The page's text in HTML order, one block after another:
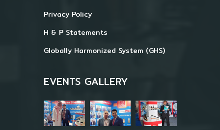
Privacy Policy
H & P Statements
Globally Harmonized System (GHS)
EVENTS GALLERY